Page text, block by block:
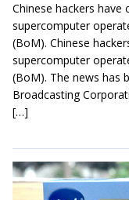
Chinese hackers
supercomputer
(BoM). Chinese
supercomputer
(BoM). The news has
Broadcasting
[…]